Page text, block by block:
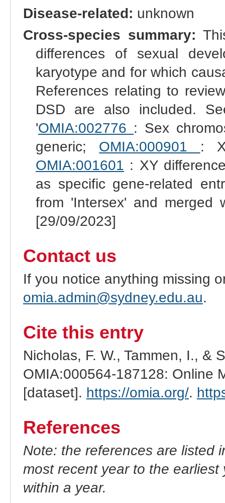
Disease-related: unknown
Cross-species summary:
differences of sexual
karyotype and for which
References relating to
DSD are also included.
'OMIA:002776 : Sex
generic; OMIA:000901 :
OMIA:001601 : XY
as specific gene-related
from 'Intersex' and merged
[29/09/2023]
Contact us
If you notice anything missing
omia.admin@sydney.edu.au.
Cite this entry
Nicholas, F. W., Tammen, I., &
OMIA:000564-187128: Online
[dataset]. https://omia.org/.
References
Note: the references are listed
most recent year to the
within a year.